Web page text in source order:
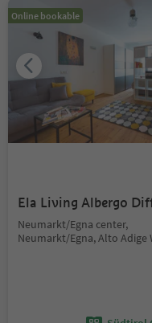
Online bookable
Ela Living Albergo
Neumarkt/Egna center,
Neumarkt/Egna, Alto Adige